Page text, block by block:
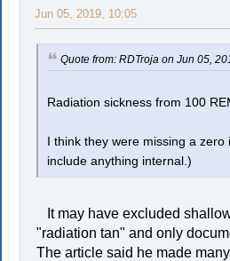
Jun 05, 2019, 10:05
Quote from: RDTroja on Jun 05,
Radiation sickness from 100
I think they were missing a
include anything internal.)
It may have excluded
"radiation tan" and only
The article said he made